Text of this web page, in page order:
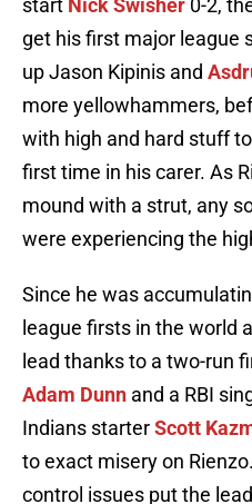
start Nick Swisher 0-2,
get his first major league
up Jason Kipinis and
more yellowhammers,
with high and hard stuff
first time in his carer. As
mound with a strut, any
were experiencing the
Since he was
league firsts in the world
lead thanks to a two-run
Adam Dunn and a RBI
Indians starterScott
to exact misery on
control issues put the